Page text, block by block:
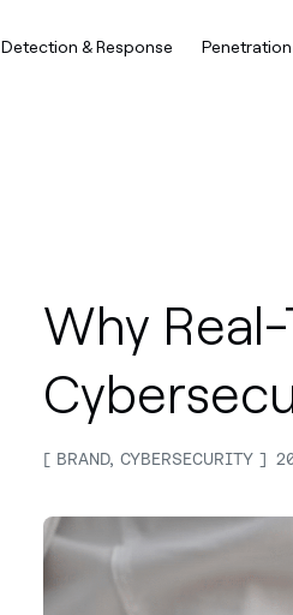
Detection & Response
Why
BRAND, CYBERSECURITY